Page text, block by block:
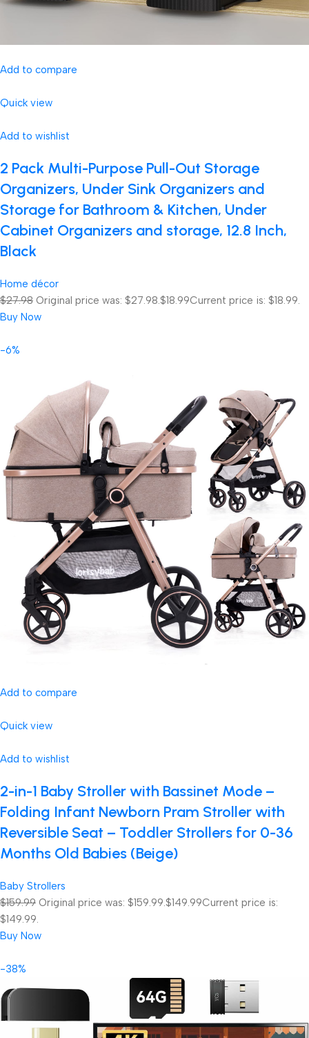
Add to compare
Quick view
Add to wishlist
2 Pack Multi-Purpose Pull-Out Storage
Organizers, Under Sink Organizers and
Storage for Bathroom & Kitchen, Under
Cabinet Organizers and storage, 12.8 Inch,
Black
Home décor
$27.98 Original price was: $27.98.$18.99Current price is: $18.99.
Buy Now
-6%
Add to compare
Quick view
Add to wishlist
2-in-1 Baby Stroller with Bassinet Mode –
Folding Infant Newborn Pram Stroller with
Reversible Seat – Toddler Strollers for 0-36
Months Old Babies (Beige)
Baby Strollers
$159.99 Original price was: $159.99.$149.99Current price is:
$149.99.
Buy Now
-38%